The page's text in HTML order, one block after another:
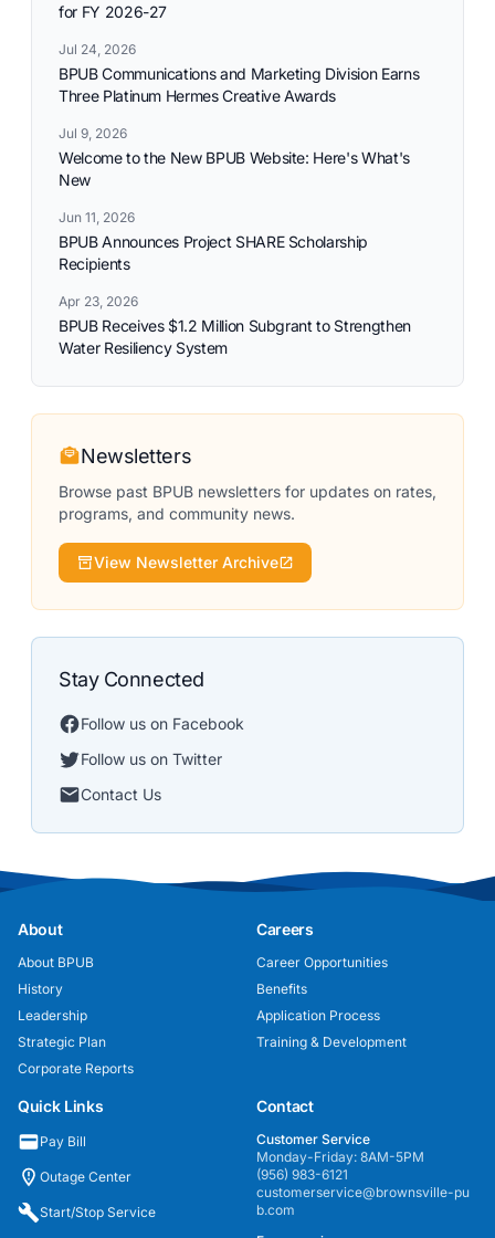
for FY 2026-27
Jul 24, 2026
BPUB Communications and Marketing Division Earns
Three Platinum Hermes Creative Awards
Jul 9, 2026
Welcome to the New BPUB Website: Here's What's
New
Jun 11, 2026
BPUB Announces Project SHARE Scholarship
Recipients
Apr 23, 2026
BPUB Receives $1.2 Million Subgrant to Strengthen
Water Resiliency System
Newsletters
Browse past BPUB newsletters for updates on rates,
programs, and community news.
View Newsletter Archive
Stay Connected
Follow us on Facebook
Follow us on Twitter
Contact Us
About
About BPUB
History
Leadership
Strategic Plan
Corporate Reports
Careers
Career Opportunities
Benefits
Application Process
Training & Development
Quick Links
Pay Bill
Outage Center
Start/Stop Service
Contact
Customer Service
Monday-Friday: 8AM-5PM
(956) 983-6121
customerservice@brownsville-pu
b.com